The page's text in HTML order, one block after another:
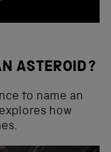
ASTEROID?
to name an
how